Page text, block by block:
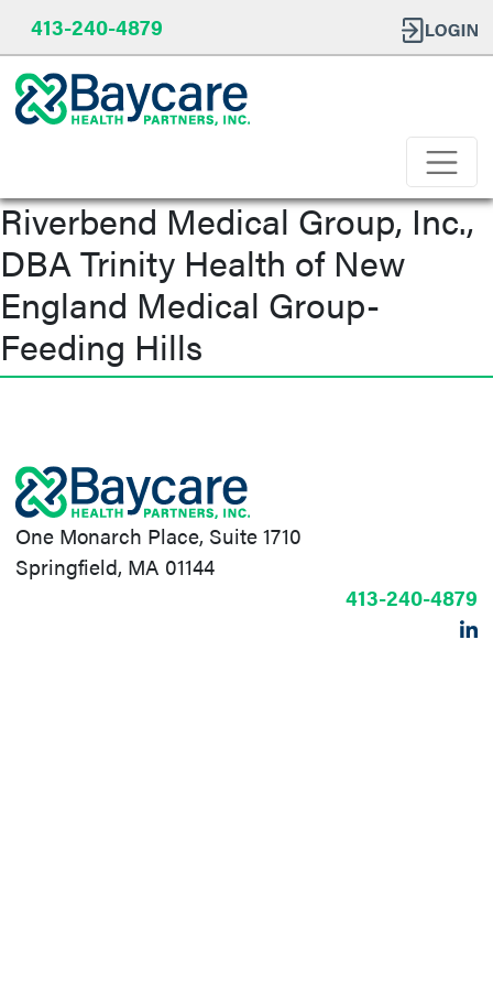
413-240-4879
Riverbend Medical Group, Inc.,
DBA Trinity Health of New
England Medical Group-
Feeding Hills
One Monarch Place, Suite 1710
Springfield, MA 01144
413-240-4879